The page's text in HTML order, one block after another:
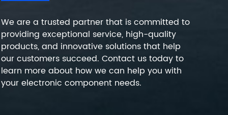
We are a trusted partner that is committed to
providing exceptional service, high-quality
products, and innovative solutions that help
our customers succeed. Contact us today to
learn more about how we can help you with
your electronic component needs.